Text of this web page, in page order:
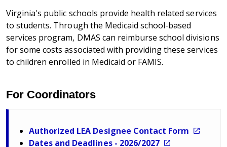
Virginia's public schools provide health related services
to students. Through the Medicaid school-based
services program, DMAS can reimburse school divisions
for some costs associated with providing these services
to children enrolled in Medicaid or FAMIS.
For Coordinators
Authorized LEA Designee Contact Form
Dates and Deadlines - 2026/2027